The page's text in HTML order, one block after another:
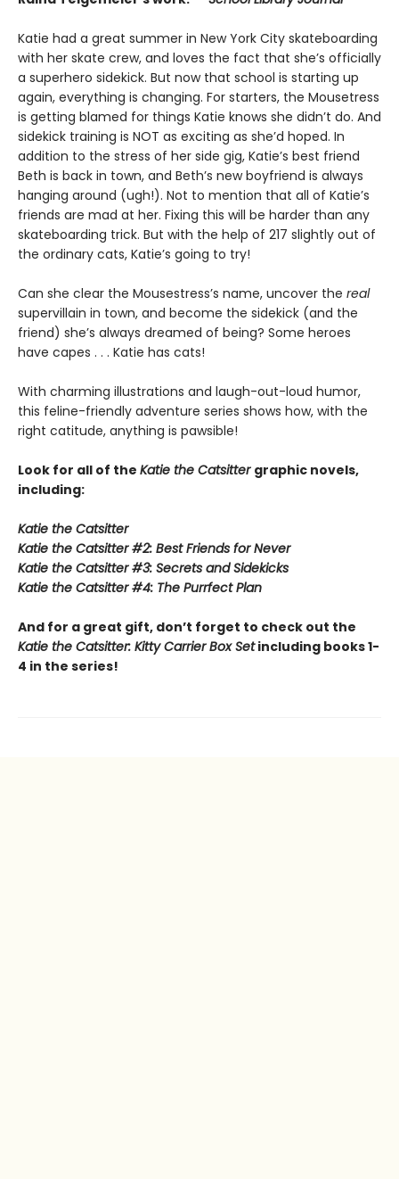
Katie had a great summer in New York City skateboarding
with her skate crew, and loves the fact that she’s officially
a superhero sidekick. But now that school is starting up
again, everything is changing. For starters, the Mousetress
is getting blamed for things Katie knows she didn’t do. And
sidekick training is NOT as exciting as she’d hoped. In
addition to the stress of her side gig, Katie’s best friend
Beth is back in town, and Beth’s new boyfriend is always
hanging around (ugh!). Not to mention that all of Katie’s
friends are mad at her. Fixing this will be harder than any
skateboarding trick. But with the help of 217 slightly out of
the ordinary cats, Katie’s going to try!
Can she clear the Mousestress’s name, uncover the real
supervillain in town, and become the sidekick (and the
friend) she’s always dreamed of being? Some heroes
have capes . . . Katie has cats!
With charming illustrations and laugh-out-loud humor,
this feline-friendly adventure series shows how, with the
right catitude, anything is pawsible!
Look for all of the Katie the Catsitter graphic novels,
including:
Katie the Catsitter
Katie the Catsitter #2: Best Friends for Never
Katie the Catsitter #3: Secrets and Sidekicks
Katie the Catsitter #4: The Purrfect Plan
And for a great gift, don’t forget to check out the
Katie the Catsitter: Kitty Carrier Box Setincluding books 1-
4 in the series!